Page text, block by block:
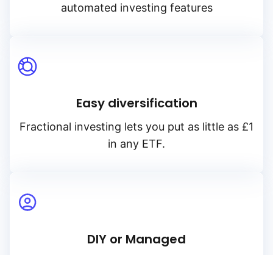
automated investing features
Easy diversification
Fractional investing lets you put as little as £1
in any ETF.
DIY or Managed